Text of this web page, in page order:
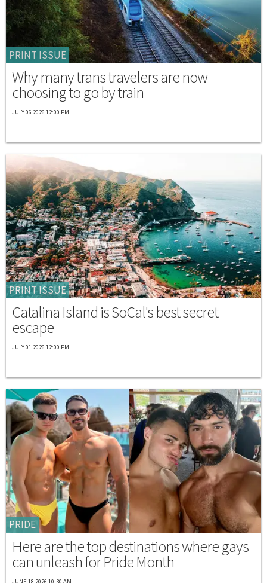
PRINT ISSUE
Why many trans travelers are now
choosing to go by train
JULY 06 2026 12:00 PM
PRINT ISSUE
Catalina Island is SoCal's best secret
escape
JULY 01 2026 12:00 PM
PRIDE
Here are the top destinations where gays
can unleash for Pride Month